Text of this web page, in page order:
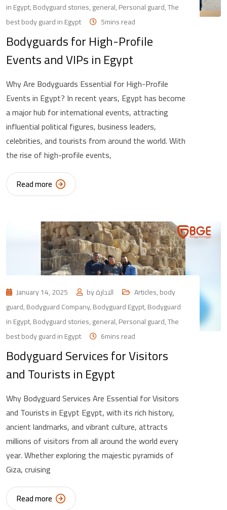
in Egypt,Bodyguard stories,general,Personal guard,The
best body guard in Egypt
5mins read
Bodyguards for High-Profile
Events and VIPs in Egypt
Why Are Bodyguards Essential for High-Profile
Events in Egypt? In recent years, Egypt has become
a major hub for international events, attracting
influential political figures, business leaders,
celebrities, and tourists from around the world. With
the rise of high-profile events,
Read more
January 14, 2025 byالادارة Articles,body
guard,Bodyguard Company,Bodyguard Egypt,Bodyguard
in Egypt,Bodyguard stories,general,Personal guard,The
best body guard in Egypt
6mins read
Bodyguard Services for Visitors
and Tourists in Egypt
Why Bodyguard Services Are Essential for Visitors
and Tourists in Egypt Egypt, with its rich history,
ancient landmarks, and vibrant culture, attracts
millions of visitors from all around the world every
year. Whether exploring the majestic pyramids of
Giza, cruising
Read more